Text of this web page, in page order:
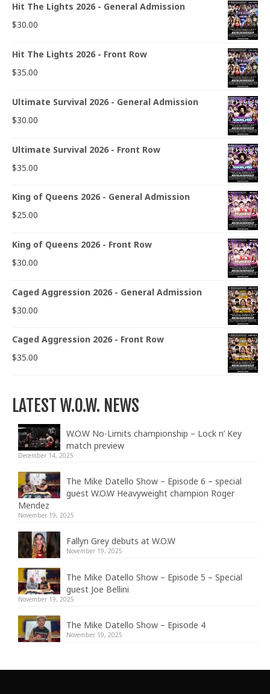
Hit The Lights 2026 - General Admission
$30.00
Hit The Lights 2026 - Front Row
$35.00
Ultimate Survival 2026 - General Admission
$30.00
Ultimate Survival 2026 - Front Row
$35.00
King of Queens 2026 - General Admission
$25.00
King of Queens 2026 - Front Row
$30.00
Caged Aggression 2026 - General Admission
$30.00
Caged Aggression 2026 - Front Row
$35.00
LATEST W.O.W. NEWS
W.O.W No-Limits championship – Lock n’ Key
match preview
December 14, 2025
The Mike Datello Show – Episode 6 – special
guest W.O.W Heavyweight champion Roger
Mendez
November 19, 2025
Fallyn Grey debuts at W.O.W
November 19, 2025
The Mike Datello Show – Episode 5 – Special
guest Joe Bellini
November 19, 2025
The Mike Datello Show – Episode 4
November 19, 2025